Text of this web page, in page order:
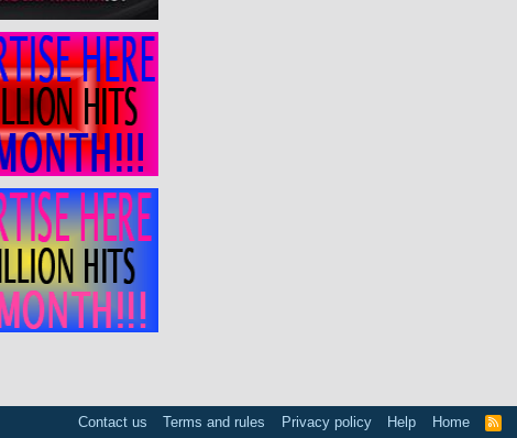
Contact us Terms and rules Privacy policy Help Home
R